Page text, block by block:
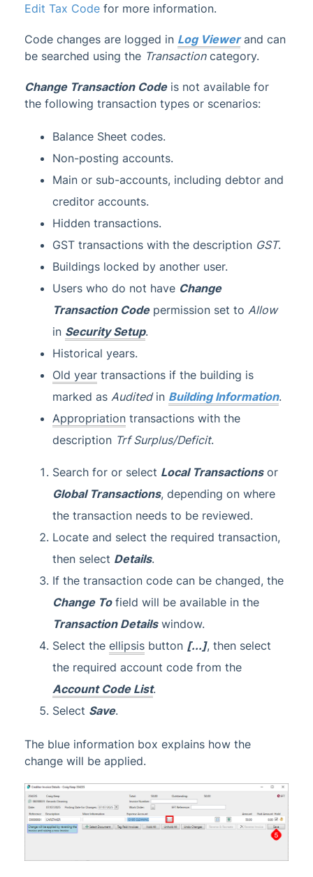
Edit Tax Code for more information.
Code changes are logged in Log Viewerand can
be searched using the Transactioncategory.
Change Transaction Codeis not available for
the following transaction types or scenarios:
Balance Sheet codes.
Non-posting accounts.
Main or sub-accounts, including debtor and
creditor accounts.
Hidden transactions.
GST transactions with the description GST.
Buildings locked by another user.
Users who do not have Change
Transaction Codepermission set to Allow
in Security Setup.
Historical years.
Old year transactions if the building is
marked as Auditedin Building Information.
Appropriation transactions with the
description Trf Surplus/Deficit.
Search for or select Local Transactionsor
Global Transactions, depending on where
the transaction needs to be reviewed.
Locate and select the required transaction,
then select Details.
If the transaction code can be changed, the
Change Tofield will be available in the
Transaction Detailswindow.
Select the ellipsis button [...], then select
the required account code from the
Account Code List.
Select Save.
The blue information box explains how the
change will be applied.